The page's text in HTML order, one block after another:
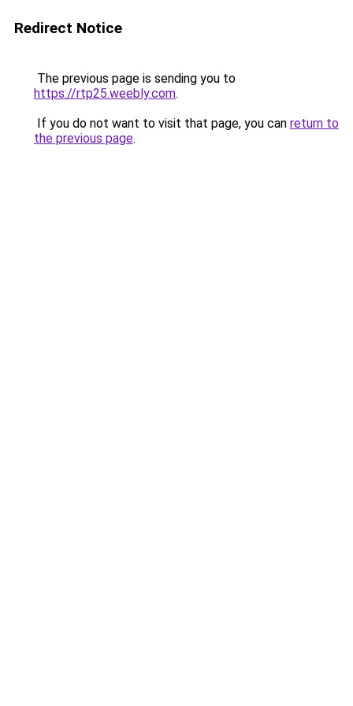
Redirect Notice
The previous page is sending you to
https://rtp25.weebly.com.
If you do not want to visit that page, you can return to
the previous page.